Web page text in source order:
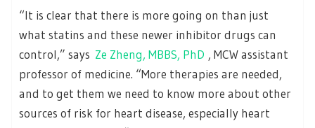
“It is clear that there is more going on than just
what statins and these newer inhibitor drugs can
control,” says Ze Zheng, MBBS, PhD , MCW assistant
professor of medicine. “More therapies are needed,
and to get them we need to know more about other
sources of risk for heart disease, especially heart